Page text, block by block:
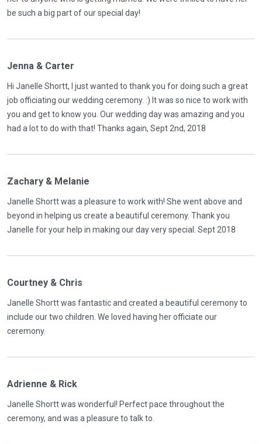
be such a big part of our special day!
Jenna & Carter
Hi Janelle Shortt, I just wanted to thank you for doing such a great
job officiating our wedding ceremony. :) It was so nice to work with
you and get to know you. Our wedding day was amazing and you
had a lot to do with that! Thanks again, Sept 2nd, 2018
Zachary & Melanie
Janelle Shortt was a pleasure to work with! She went above and
beyond in helping us create a beautiful ceremony. Thank you
Janelle for your help in making our day very special. Sept 2018
Courtney & Chris
Janelle Shortt was fantastic and created a beautiful ceremony to
include our two children. We loved having her officiate our
ceremony.
Adrienne & Rick
Janelle Shortt was wonderful! Perfect pace throughout the
ceremony, and was a pleasure to talk to.